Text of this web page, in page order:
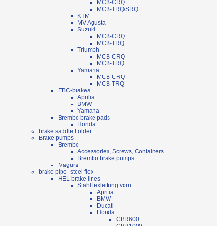
MCB-CRQ
MCB-TRQ/SRQ
KTM
MV Agusta
Suzuki
MCB-CRQ
MCB-TRQ
Triumph
MCB-CRQ
MCB-TRQ
Yamaha
MCB-CRQ
MCB-TRQ
EBC-brakes
Aprilia
BMW
Yamaha
Brembo brake pads
Honda
brake saddle holder
Brake pumps
Brembo
Accessories, Screws, Containers
Brembo brake pumps
Magura
brake pipe- steel flex
HEL brake lines
Stahlflexleitung vorn
Aprilia
BMW
Ducati
Honda
CBR600